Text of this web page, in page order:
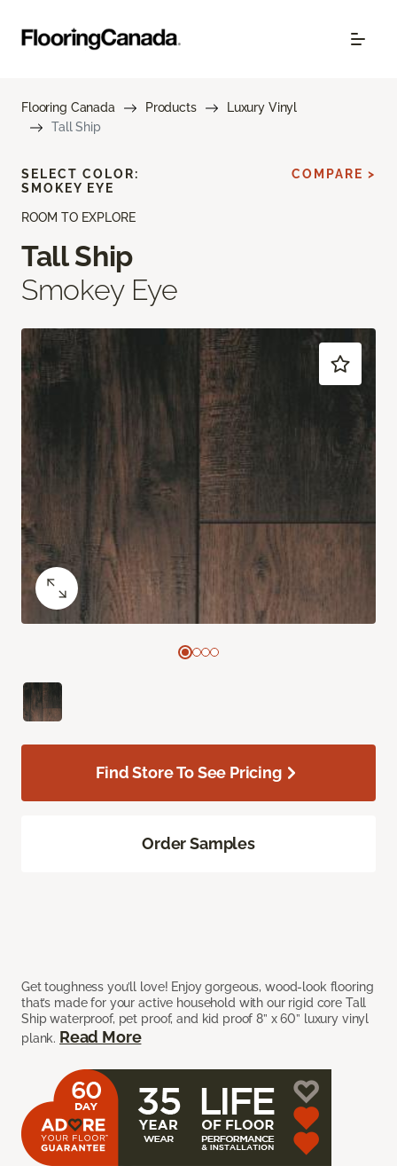
Flooring Canada Products
Luxury Vinyl
Tall Ship
ROOM TO EXPLORE
Tall Ship
Smokey Eye
Get toughness you’ll love! Enjoy gorgeous, wood-look flooring
that’s made for your active household with our rigid core Tall
Ship waterproof, pet proof, and kid proof 8” x 60” luxury vinyl
plank. Read More
SELECT COLOR:
SMOKEY EYE
COMPARE >
Find Store To See Pricing
Order Samples